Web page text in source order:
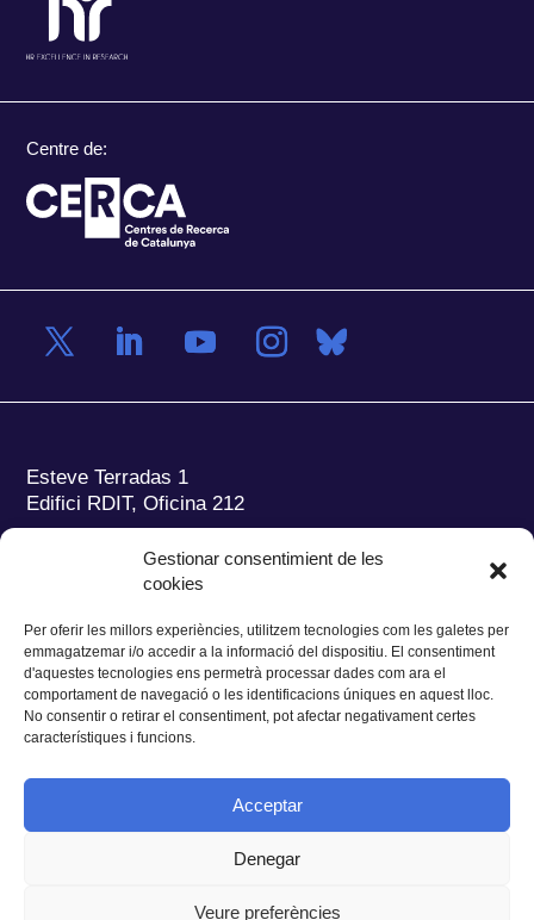
Gestionar consentimient de les
cookies
Per oferir les millors experiències, utilitzem tecnologies com les galetes per
emmagatzemar i/o accedir a la informació del dispositiu. El consentiment
d'aquestes tecnologies ens permetrà processar dades com ara el
comportament de navegació o les identificacions úniques en aquest lloc.
No consentir o retirar el consentiment, pot afectar negativament certes
característiques i funcions.
Acceptar
Denegar
Veure preferències
Centre de:
Esteve Terradas 1
Edifici RDIT, Oficina 212
Parc Mediterrani de la Tecnologia (PMT)
del Baix Llobregat – UPC
Tel.:+34 93 280 2088
Fax:+34 93 280 6395
E-mail:ieec@ieec.cat
CONTACTE
Privacitat Avís legal |Cookies